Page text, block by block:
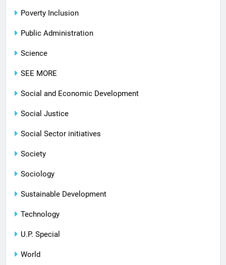
Poverty Inclusion
Public Administration
Science
SEE MORE
Social and Economic Development
Social Justice
Social Sector initiatives
Society
Sociology
Sustainable Development
Technology
U.P. Special
World